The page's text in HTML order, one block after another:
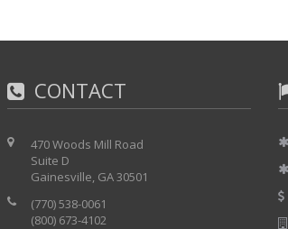
CONTACT
470 Woods Mill Road
Suite D
Gainesville, GA 30501
(770) 538-0061
(800) 673-4102